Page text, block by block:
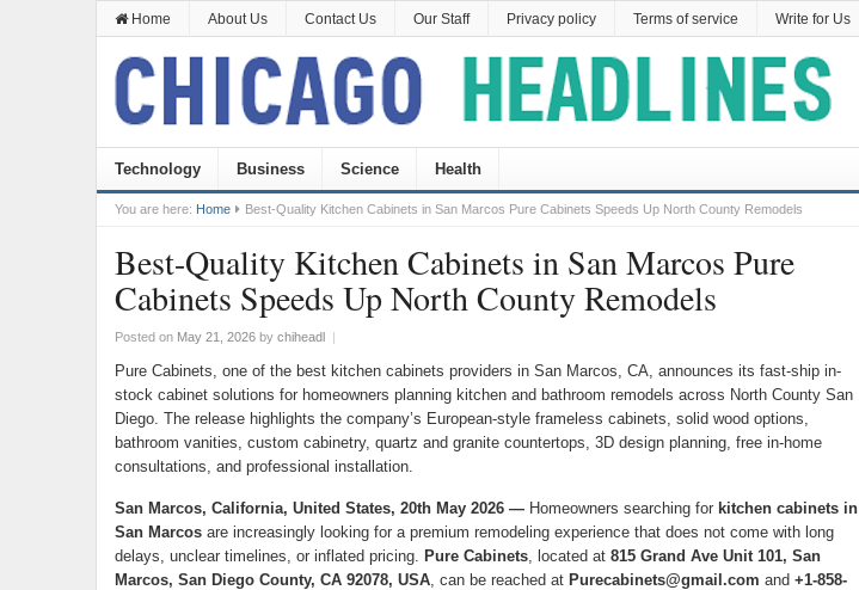
Home About Us Contact Us Our Staff Privacy policy Terms of service Write for Us
Technology Business Science Health
You are here: Home Best-Quality Kitchen Cabinets in San Marcos Pure Cabinets Speeds Up North County Remodels
Best-Quality Kitchen Cabinets in San Marcos Pure
Cabinets Speeds Up North County Remodels
Posted on May 21, 2026by chiheadl |
Pure Cabinets, one of the best kitchen cabinets providers in San Marcos, CA, announces its fast-ship in-
stock cabinet solutions for homeowners planning kitchen and bathroom remodels across North County San
Diego. The release highlights the company’s European-style frameless cabinets, solid wood options,
bathroom vanities, custom cabinetry, quartz and granite countertops, 3D design planning, free in-home
consultations, and professional installation.
San Marcos, California, United States, 20th May 2026 —Homeowners searching for kitchen cabinets in
San Marcosare increasingly looking for a premium remodeling experience that does not come with long
delays, unclear timelines, or inflated pricing. Pure Cabinets, located at 815 Grand Ave Unit 101, San
Marcos, San Diego County, CA 92078, USA, can be reached at Purecabinets@gmail.com and +1-858-